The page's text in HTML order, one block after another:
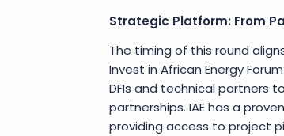
Strategic Platform: From
The timing of this round
Invest in African Energy
DFIs and technical partners
partnerships. IAE has a
providing access to project